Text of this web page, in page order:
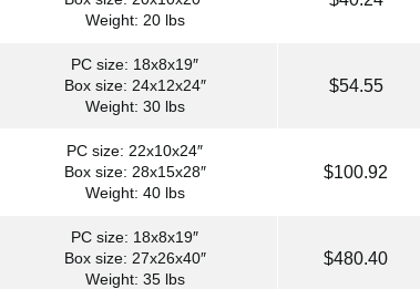
Weight: 20 lbs
PC size: 18x8x19″
Box size: 24x12x24″
Weight: 30 lbs
$54.55
PC size: 22x10x24″
Box size: 28x15x28″
Weight: 40 lbs
$100.92
PC size: 18x8x19″
Box size: 27x26x40″
Weight: 35 lbs
$480.40